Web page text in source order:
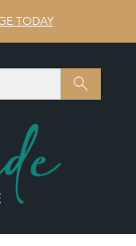
TODAY
SEARCH